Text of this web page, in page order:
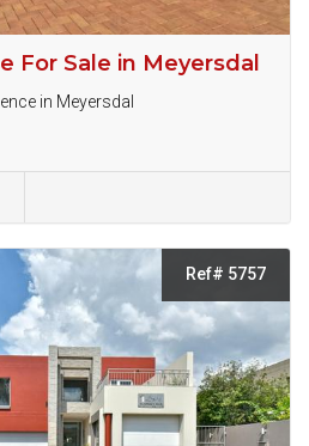
For Sale in Meyersdal
in Meyersdal
Ref# 5757